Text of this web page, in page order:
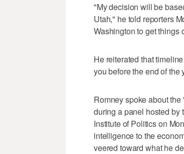
"My decision will be
Utah," he told reporters
Washington to get things
He reiterated that
you before the end of the
Romney spoke about
during a panel hosted by
Institute of Politics on
intelligence to the
veered toward what he